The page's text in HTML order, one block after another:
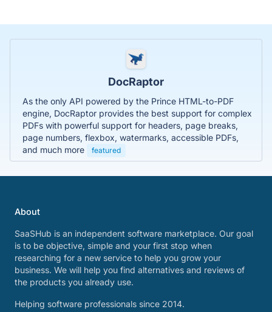
DocRaptor
As the only API powered by the Prince HTML-to-PDF
engine, DocRaptor provides the best support for complex
PDFs with powerful support for headers, page breaks,
page numbers, flexbox, watermarks, accessible PDFs,
and much more
featured
About
SaaSHub is an independent software marketplace. Our goal
is to be objective, simple and your first stop when
researching for a new service to help you grow your
business. We will help you find alternatives and reviews of
the products you already use.
Helping software professionals since 2014.